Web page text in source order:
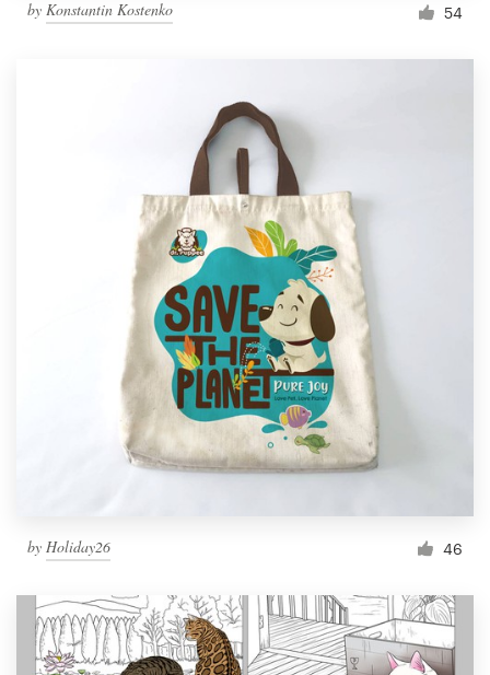
by Konstantin Kostenko 54
by Holiday26 46